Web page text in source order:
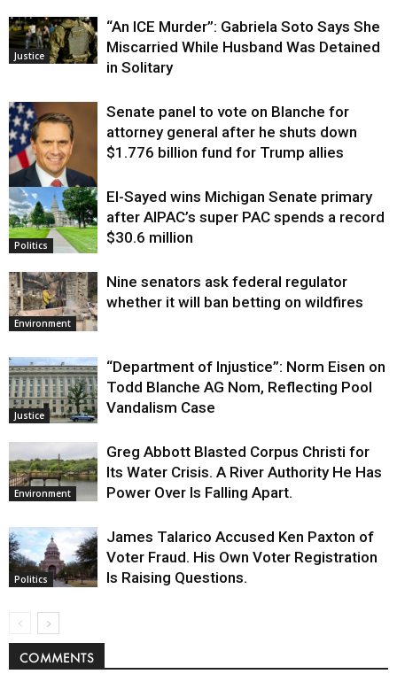
Justice
“An ICE Murder”: Gabriela Soto Says She
Miscarried While Husband Was Detained
in Solitary
Justice
Senate panel to vote on Blanche for
attorney general after he shuts down
$1.776 billion fund for Trump allies
Politics
El-Sayed wins Michigan Senate primary
after AIPAC’s super PAC spends a record
$30.6 million
Environment
Nine senators ask federal regulator
whether it will ban betting on wildfires
Justice
“Department of Injustice”: Norm Eisen on
Todd Blanche AG Nom, Reflecting Pool
Vandalism Case
Environment
Greg Abbott Blasted Corpus Christi for
Its Water Crisis. A River Authority He Has
Power Over Is Falling Apart.
Politics
James Talarico Accused Ken Paxton of
Voter Fraud. His Own Voter Registration
Is Raising Questions.
COMMENTS